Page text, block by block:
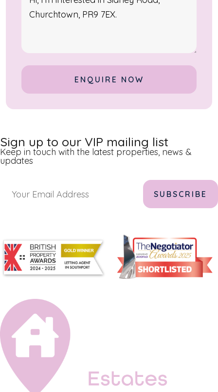
Sign up to our VIP mailing list
Keep in touch with the latest properties, news &
updates